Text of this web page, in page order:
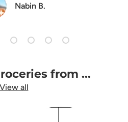
Nabin B.
of 72 of 7
slide 3 of 7
Load slide 4 of 7
Load slide 5 of 7
Load slide 6 of 7
Load slide 7 of 7
from ...
View all